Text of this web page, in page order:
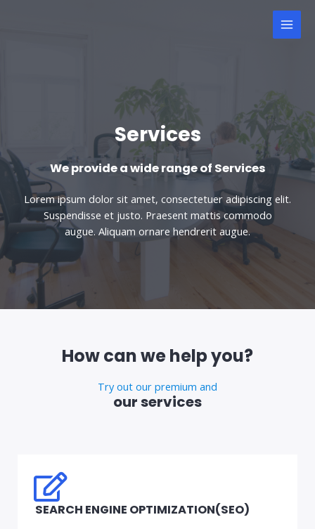
Services
We provide a wide range of Services
Lorem ipsum dolor sit amet, consectetuer adipiscing elit.
Suspendisse et justo. Praesent mattis commodo
augue. Aliquam ornare hendrerit augue.
How can we help you?
Try out our premium and
our services
SEARCH ENGINE OPTIMIZATION(SEO)